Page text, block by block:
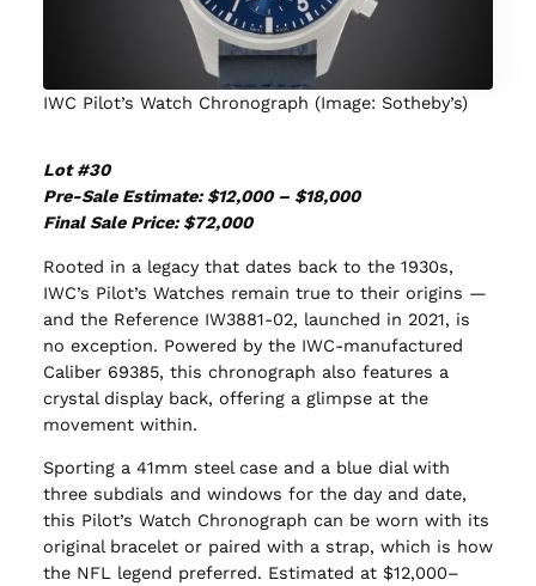
IWC Pilot’s Watch Chronograph (Image: Sotheby’s)
Lot #30
Pre-Sale Estimate: $12,000 – $18,000
Final Sale Price: $72,000
Rooted in a legacy that dates back to the 1930s,
IWC’s Pilot’s Watches remain true to their origins —
and the Reference IW3881-02, launched in 2021, is
no exception. Powered by the IWC-manufactured
Caliber 69385, this chronograph also features a
crystal display back, offering a glimpse at the
movement within.
Sporting a 41mm steel case and a blue dial with
three subdials and windows for the day and date,
this Pilot’s Watch Chronograph can be worn with its
original bracelet or paired with a strap, which is how
the NFL legend preferred. Estimated at $12,000–